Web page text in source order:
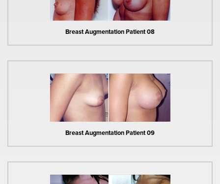
Breast Augmentation Patient 08
Breast Augmentation Patient 09